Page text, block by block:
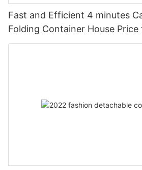
Fast and Efficient 4 minutes
Folding Container House Price